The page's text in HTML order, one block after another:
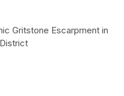
Gritstone Escarpment in